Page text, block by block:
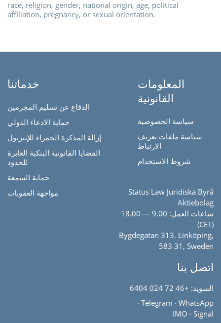
race, religion, gender, national origin, age, political
affiliation, pregnancy, or sexual orientation.
خدماتنا
الدفاع عن تسليم المجرمين
حماية الادعاء الدولي
إزالة المذكرة الحمراء للإنتربول
القضايا القانونية البنكية العابرة
للحدود
حماية السمعة
مواجهة العقوبات
المعلومات
القانونية
سياسة الخصوصية
سياسة ملفات تعريف
الارتباط
شروط الاستخدام
Status Law Juridiska Byrå
Aktiebolag
ساعات العمل: 9.00 — 18.00
(CET)
Bygdegatan 313. Linköping,
583 31, Sweden
اتصل بنا
السويد: +46 72 024 6404
WhatsApp
·
Telegram
·
Signal
·
IMO